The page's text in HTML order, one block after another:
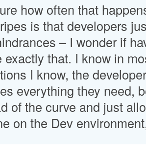
how often that
is that developers
– I wonder if
exactly that. I know in
I know, the
everything they need,
of the curve and just
on the Dev